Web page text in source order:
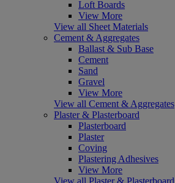
Loft Boards
View More
View all Sheet Materials
Cement & Aggregates
Ballast & Sub Base
Cement
Sand
Gravel
View More
View all Cement & Aggregates
Plaster & Plasterboard
Plasterboard
Plaster
Coving
Plastering Adhesives
View More
View all Plaster & Plasterboard